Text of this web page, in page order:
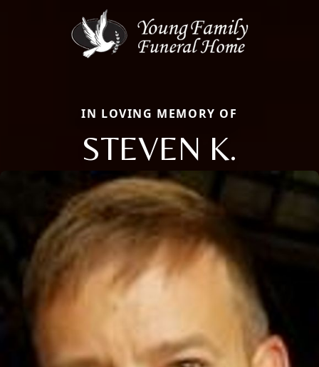
IN LOVING MEMORY OF
STEVEN K.